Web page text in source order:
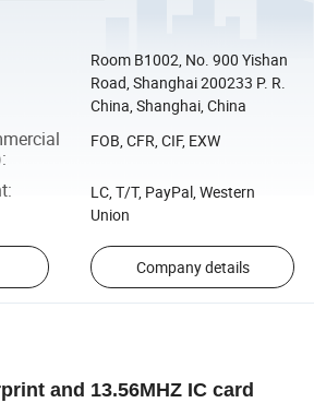
Room B1002, No. 900 Yishan
Road, Shanghai 200233 P. R.
China, Shanghai, China
:
FOB, CFR, CIF, EXW
:
LC, T/T, PayPal, Western
Union
Company details
and 13.56MHZ IC card